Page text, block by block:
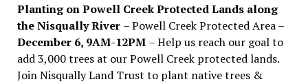
Planting on Powell Creek Protected Lands along
the Nisqually River – Powell Creek Protected Area –
December 6, 9AM-12PM – Help us reach our goal to
add 3,000 trees at our Powell Creek protected lands.
Join Nisqually Land Trust to plant native trees &